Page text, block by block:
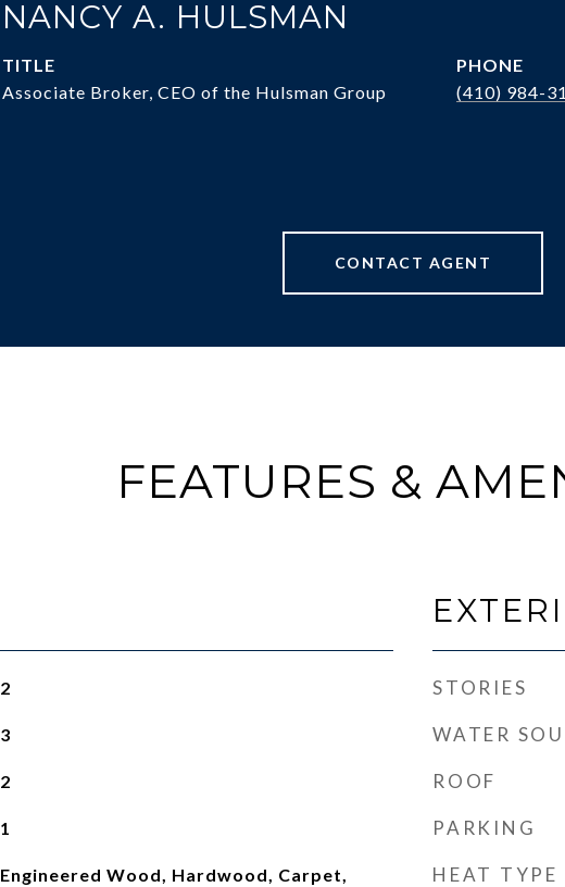
NANCY A. HULSMAN
TITLE
Associate Broker, CEO of the Hulsman Group
PHONE
(410) 984-
CONTACT AGENT
FEATURES &
2
3
2
1
Engineered Wood, Hardwood, Carpet,
STORIES
WATER
ROOF
PARKING
HEAT TYPE